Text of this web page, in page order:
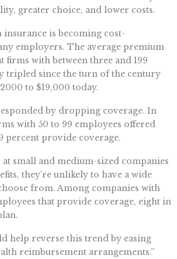
greater choice, and lower costs.
is becoming cost-
employers. The average premium
with between three and 199
tripled since the turn of the century
to $19,000 today.
by dropping coverage. In
with 50 to 99 employees offered
percent provide coverage.
small and medium-sized companies
they’re unlikely to have a wide
from. Among companies with
that provide coverage, eight in
help reverse this trend by easing
reimbursement arrangements.”